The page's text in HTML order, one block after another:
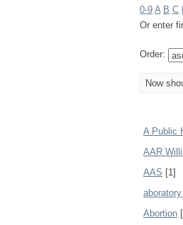
0-9 A B C
Or enter
Order:
Now
A Public
AAR
AAS [1]
Abortion